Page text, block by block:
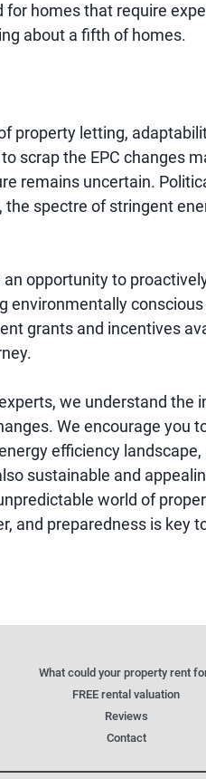
homes that require
about a fifth of homes.
property letting,
scrap the EPC changes
remains uncertain.
the spectre of stringent
opportunity to
environmentally
grants and incentives
we understand the
We encourage you
efficiency
sustainable and
world of
and preparedness is key
What could your property rent
FREE rental valuation
Reviews
Contact